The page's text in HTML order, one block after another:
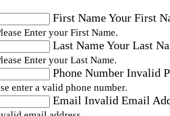
First NameYour First
Enter your First Name.
Last NameYour Last
Enter your Last Name.
Phone Number Invalid
enter a valid phone number.
Email Invalid Email